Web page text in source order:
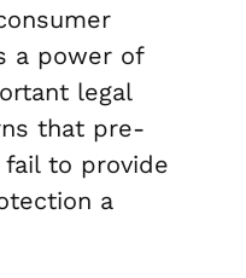
a power of
legal
that pre-
to provide
a